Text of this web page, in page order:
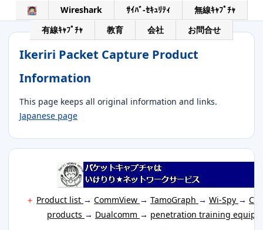
Wireshark ｻｲﾊﾞ-ｾｷｭﾘﾃｨ
無線ｷｬﾌﾟﾁｬ
有線ｷｬﾌﾟﾁｬ
教育 会社 お問合せ
Ikeriri Packet Capture Product
Information
This page keeps all original information and links.
Japanese page
＋ Product list → CommView → TamoGraph → Wi-Spy →
products → Dualcomm → penetration training